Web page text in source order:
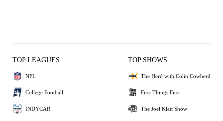
TOP LEAGUES
NFL
College Football
INDYCAR
TOP SHOWS
The Herd with Colin Cowherd
First Things First
The Joel Klatt Show